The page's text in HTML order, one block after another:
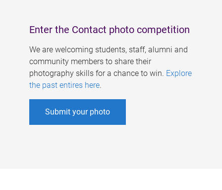
Enter the Contact photo competition
We are welcoming students, staff, alumni and
community members to share their
photography skills for a chance to win. Explore
the past entires here.
Submit your photo